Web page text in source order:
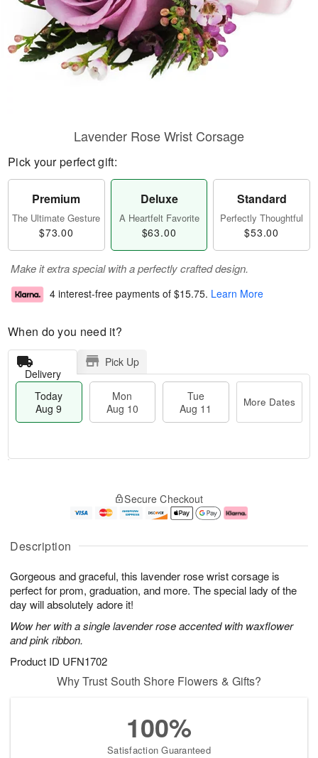
Description
Gorgeous and graceful, this lavender rose wrist corsage is
perfect for prom, graduation, and more. The special lady of the
day will absolutely adore it!
Wow her with a single lavender rose accented with waxflower
and pink ribbon.
Product ID UFN1702
Lavender Rose Wrist Corsage
Pick your perfect gift:
Premium
The Ultimate Gesture
$73.00
Deluxe
A Heartfelt Favorite
$63.00
Standard
Perfectly Thoughtful
$53.00
Make it extra special with a perfectly crafted design.
4 interest-free payments of $15.75. Learn More
When do you need it?
Delivery
Pick Up
Today
Aug 9
Mon
Aug 10
Tue
Aug 11
More Dates
u
9
g
g
e
t
s
Secure Checkout
Why Trust South Shore Flowers & Gifts?
100%
Satisfaction Guaranteed